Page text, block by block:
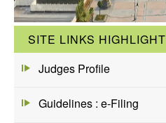
SITE LINKS HIGHLIGHT
Judges Profile
Guidelines : e-Filing